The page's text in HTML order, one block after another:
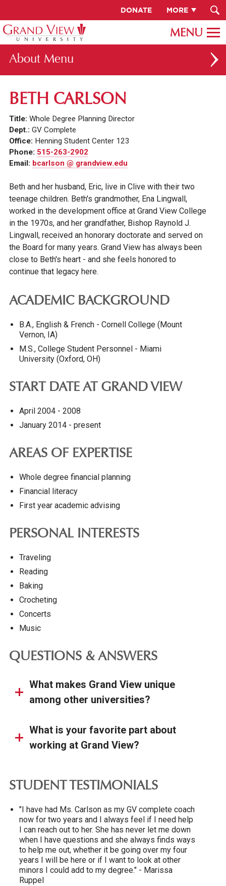
DONATE MORE
About
ABOUT GV
FACULTY & STAFF DIRECTORY
PRESIDENT RACHELLE KECK
GV LEADERSHIP
BOARD OF TRUSTEES
CAREERS AT GV
INSTITUTIONAL INFORMATION
BETH CARLSON
Title: Whole Degree Planning Director
Dept.: GV Complete
Office: Henning Student Center 123
Phone: 515-263-2902
Email: bcarlson @ grandview.edu
Beth and her husband, Eric, live in Clive with their two
teenage children. Beth's grandmother, Ena Lingwall,
worked in the development office at Grand View College
in the 1970s, and her grandfather, Bishop Raynold J.
Lingwall, received an honorary doctorate and served on
the Board for many years. Grand View has always been
close to Beth's heart - and she feels honored to
continue that legacy here.
ACADEMIC BACKGROUND
B.A., English & French - Cornell College (Mount
Vernon, IA)
M.S., College Student Personnel - Miami
University (Oxford, OH)
START DATE AT GRAND VIEW
April 2004 - 2008
January 2014 - present
AREAS OF EXPERTISE
Whole degree financial planning
Financial literacy
First year academic advising
PERSONAL INTERESTS
Traveling
Reading
Baking
Crocheting
Concerts
Music
QUESTIONS & ANSWERS
What makes Grand View unique
among other universities?
What is your favorite part about
working at Grand View?
STUDENT TESTIMONIALS
"I have had Ms. Carlson as my GV complete coach
now for two years and I always feel if I need help
I can reach out to her. She has never let me down
when I have questions and she always finds ways
to help me out, whether it be going over my four
years I will be here or if I want to look at other
minors I could add to my degree." - Marissa
Ruppel